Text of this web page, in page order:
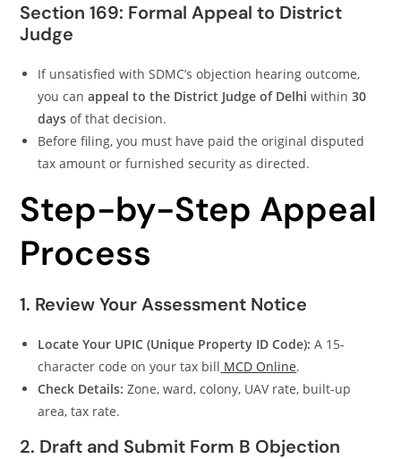
Section 169: Formal Appeal to District
Judge
If unsatisfied with SDMC’s objection hearing outcome,
you canappeal to the District Judge of Delhi within30
days of that decision.
Before filing, you must have paid the original disputed
tax amount or furnished security as directed.
Step-by-Step Appeal
Process
1. Review Your Assessment Notice
Locate Your UPIC (Unique Property ID Code): A 15-
character code on your tax bill MCD Online.
Check Details: Zone, ward, colony, UAV rate, built-up
area, tax rate.
2. Draft and Submit Form B Objection